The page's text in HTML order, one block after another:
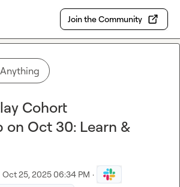
Join the Community
Cohort
on Oct 30: Learn &
Oct 25, 2025 06:34 PM ·